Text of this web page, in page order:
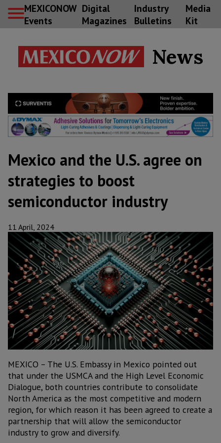
MEXICONOW
Events
Digital
Magazines
Industry
Bulletins
Media
Kit
News
Mexico and the U.S. agree on
strategies to boost
semiconductor industry
11 April, 2024
MEXICO – The U.S. Embassy in Mexico pointed out
that under the USMCA and the High Level Economic
Dialogue, both countries contribute to consolidate
North America as the most competitive and modern
region, for which reason it has been agreed to create a
partnership that will allow the semiconductor
industry to grow and diversify.